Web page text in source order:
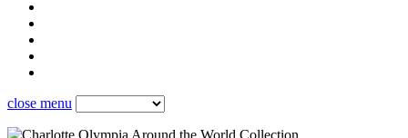
close menu